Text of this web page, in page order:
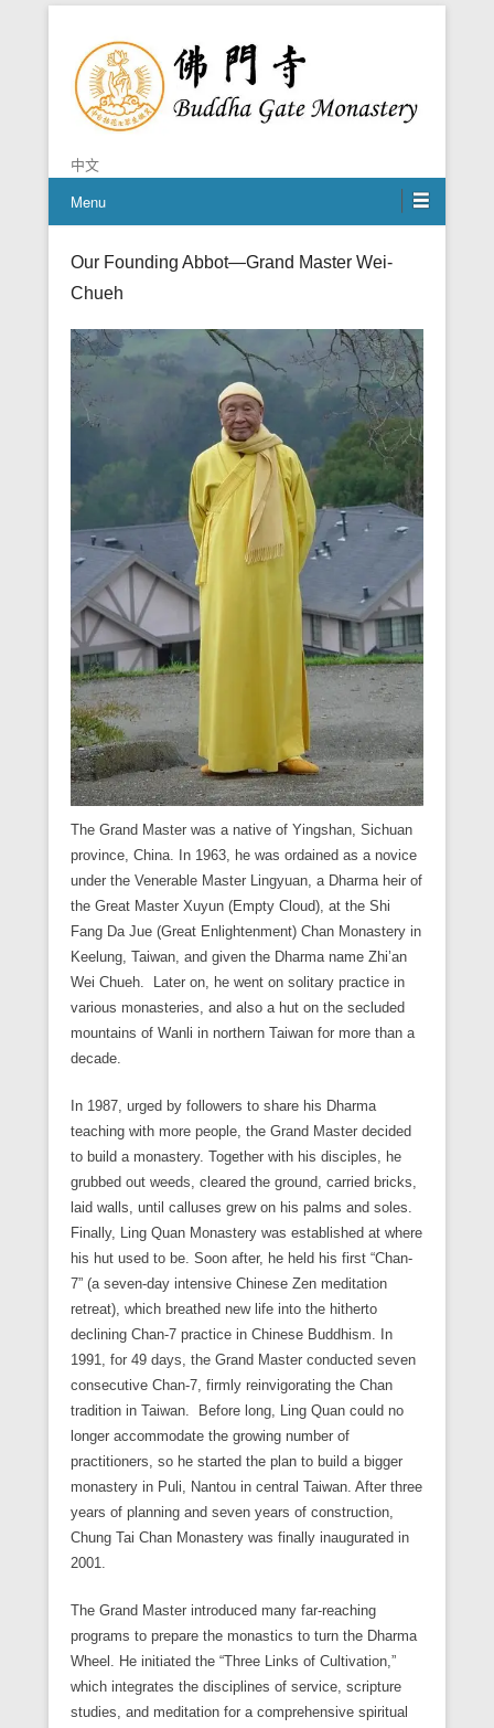
Buddha Gate Monastery
中文
Menu
Our Founding Abbot—Grand Master Wei-
Chueh
The Grand Master was a native of Yingshan, Sichuan
province, China. In 1963, he was ordained as a novice
under the Venerable Master Lingyuan, a Dharma heir of
the Great Master Xuyun (Empty Cloud), at the Shi
Fang Da Jue (Great Enlightenment) Chan Monastery in
Keelung, Taiwan, and given the Dharma name Zhi’an
Wei Chueh. Later on, he went on solitary practice in
various monasteries, and also a hut on the secluded
mountains of Wanli in northern Taiwan for more than a
decade.
In 1987, urged by followers to share his Dharma
teaching with more people, the Grand Master decided
to build a monastery. Together with his disciples, he
grubbed out weeds, cleared the ground, carried bricks,
laid walls, until calluses grew on his palms and soles.
Finally, Ling Quan Monastery was established at where
his hut used to be. Soon after, he held his first “Chan-
7” (a seven-day intensive Chinese Zen meditation
retreat), which breathed new life into the hitherto
declining Chan-7 practice in Chinese Buddhism. In
1991, for 49 days, the Grand Master conducted seven
consecutive Chan-7, firmly reinvigorating the Chan
tradition in Taiwan. Before long, Ling Quan could no
longer accommodate the growing number of
practitioners, so he started the plan to build a bigger
monastery in Puli, Nantou in central Taiwan. After three
years of planning and seven years of construction,
Chung Tai Chan Monastery was finally inaugurated in
2001.
The Grand Master introduced many far-reaching
programs to prepare the monastics to turn the Dharma
Wheel. He initiated the “Three Links of Cultivation,”
which integrates the disciplines of service, scripture
studies, and meditation for a comprehensive spiritual